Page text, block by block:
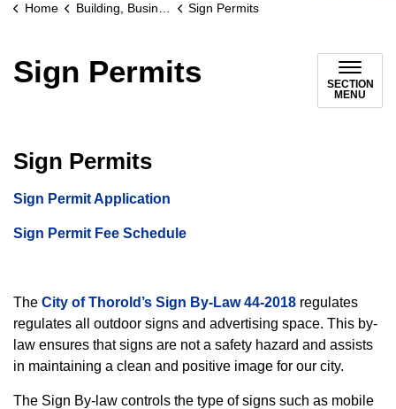
Home Building, Business & Development Sign Permits
Sign Permits
SECTION
MENU
Sign Permits
Sign Permit Application
Sign Permit Fee Schedule
The City of Thorold’s Sign By-Law 44-2018 regulates
regulates all outdoor signs and advertising space. This by-
law ensures that signs are not a safety hazard and assists
in maintaining a clean and positive image for our city.
The Sign By-law controls the type of signs such as mobile